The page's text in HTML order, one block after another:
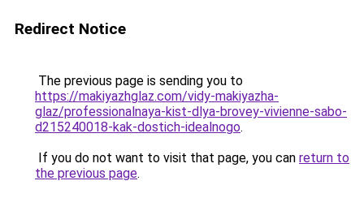
Redirect Notice
The previous page is sending you to
https://makiyazhglaz.com/vidy-makiyazha-
glaz/professionalnaya-kist-dlya-brovey-vivienne-sabo-
d215240018-kak-dostich-idealnogo.
If you do not want to visit that page, you can return to
the previous page.